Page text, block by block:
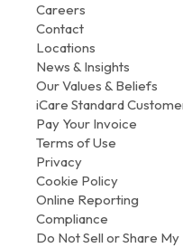
Careers
Contact
Locations
News & Insights
Our Values & Beliefs
iCare Standard
Pay Your Invoice
Terms of Use
Privacy
Cookie Policy
Online Reporting
Compliance
Do Not Sell or Share